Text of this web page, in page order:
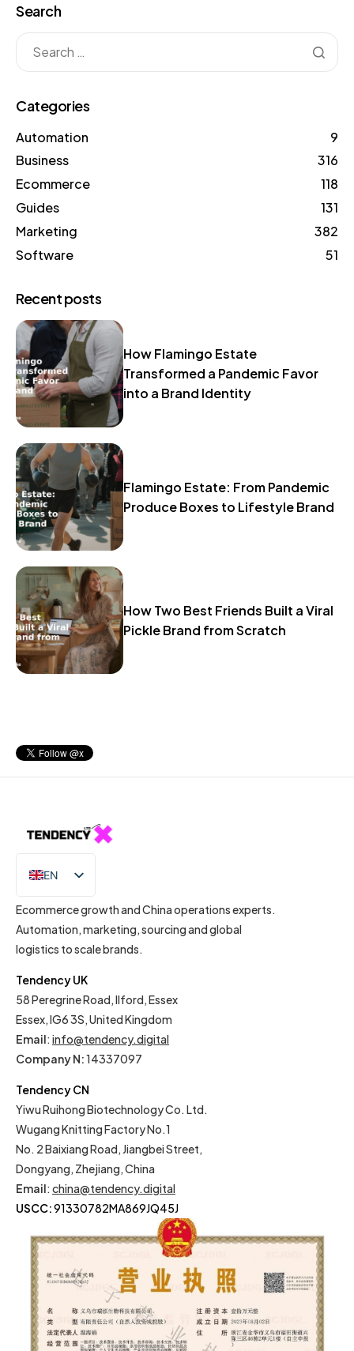
Search
Categories
Automation
9
Business
316
Ecommerce
118
Guides
131
Marketing
382
Software
51
Recent posts
How Flamingo Estate
Transformed a Pandemic Favor
into a Brand Identity
Flamingo Estate: From Pandemic
Produce Boxes to Lifestyle Brand
How Two Best Friends Built a Viral
Pickle Brand from Scratch
EN
IT
Ecommerce growth and China operations experts.
Automation, marketing, sourcing and global
logistics to scale brands.
Tendency UK
58 Peregrine Road, Ilford, Essex
Essex, IG6 3S, United Kingdom
Email: info@tendency.digital
Company N:14337097
Tendency CN
Yiwu Ruihong Biotechnology Co. Ltd.
Wugang Knitting Factory No.1
No. 2 Baixiang Road, Jiangbei Street,
Dongyang, Zhejiang, China
Email: china@tendency.digital
USCC:91330782MA869JQ45J